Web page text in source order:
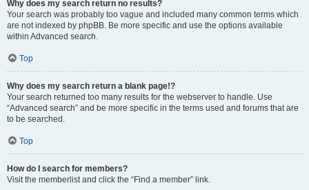
Why does my search return no results?
Your search was probably too vague and included many common terms which
are not indexed by phpBB. Be more specific and use the options available
within Advanced search.
Top
Why does my search return a blank page!?
Your search returned too many results for the webserver to handle. Use
“Advanced search” and be more specific in the terms used and forums that are
to be searched.
Top
How do I search for members?
Visit the memberlist and click the “Find a member” link.